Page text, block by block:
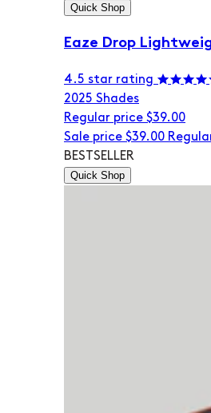
Quick Shop
Eaze Drop
4.5 star rating
2025 Shades
Regular price $39.00
Sale price $39.00
BESTSELLER
Quick Shop